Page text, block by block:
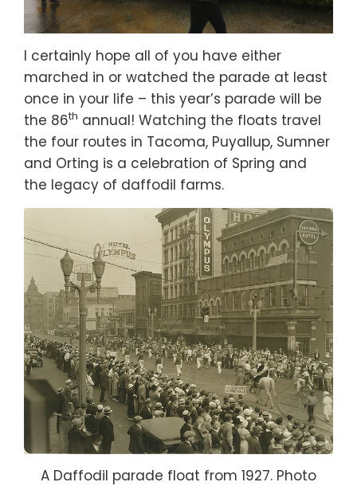
I certainly hope all of you have either
marched in or watched the parade at least
once in your life – this year’s parade will be
the 86th annual! Watching the floats travel
the four routes in Tacoma, Puyallup, Sumner
and Orting is a celebration of Spring and
the legacy of daffodil farms.
A Daffodil parade float from 1927. Photo